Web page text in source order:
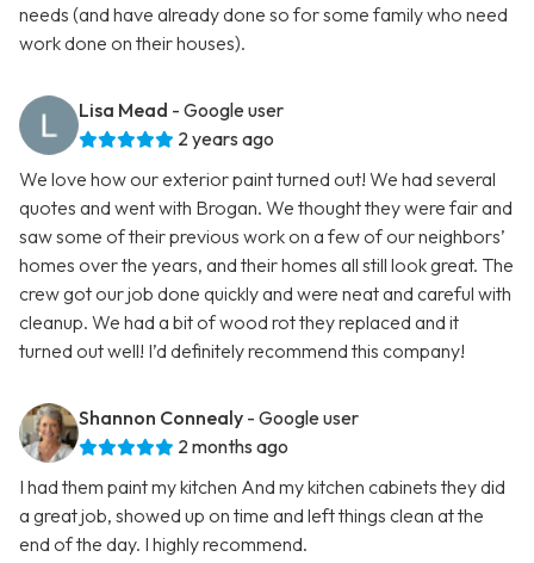
needs (and have already done so for some family who need
work done on their houses).
Lisa Mead - Google user
2 years ago
We love how our exterior paint turned out! We had several
quotes and went with Brogan. We thought they were fair and
saw some of their previous work on a few of our neighbors’
homes over the years, and their homes all still look great. The
crew got our job done quickly and were neat and careful with
cleanup. We had a bit of wood rot they replaced and it
turned out well! I’d definitely recommend this company!
Shannon Connealy - Google user
2 months ago
I had them paint my kitchen And my kitchen cabinets they did
a great job, showed up on time and left things clean at the
end of the day. I highly recommend.